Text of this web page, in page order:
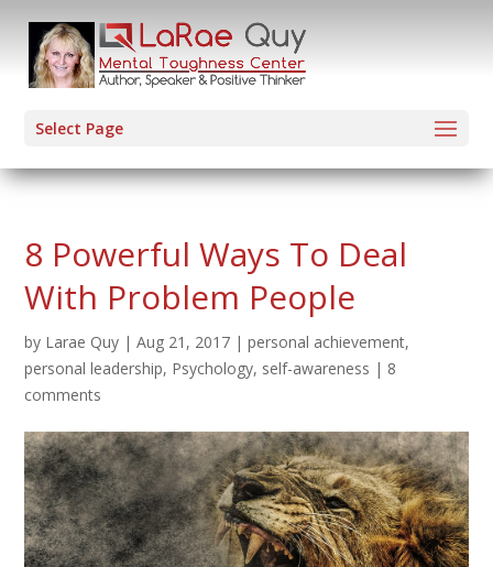
Select Page
8 Powerful Ways To Deal
With Problem People
by Larae Quy |Aug 21, 2017 |personal achievement,
personal leadership, Psychology, self-awareness | 8
comments